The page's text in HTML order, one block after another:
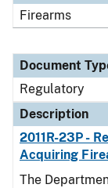
Firearms
Document
Regulatory
Description
2011R-23P -
Acquiring
The